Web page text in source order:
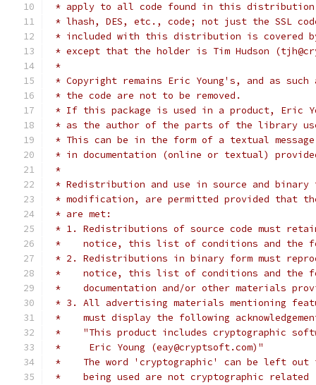
* apply to all code found in this
* lhash, DES, etc., code; not just the SSL
* included with this distribution is covered
* except that the holder is Tim Hudson
*
* Copyright remains Eric Young's, and as
* the code are not to be removed.
* If this package is used in a product, Eric
* as the author of the parts of the library
* This can be in the form of a textual
* in documentation (online or textual)
*
* Redistribution and use in source and
* modification, are permitted provided that
* are met:
* 1. Redistributions of source code must
*    notice, this list of conditions and the
* 2. Redistributions in binary form must
*    notice, this list of conditions and the
*    documentation and/or other materials
* 3. All advertising materials mentioning
*    must display the following
*    "This product includes cryptographic
*     Eric Young (eay@cryptsoft.com)"
*    The word 'cryptographic' can be left
*    being used are not cryptographic